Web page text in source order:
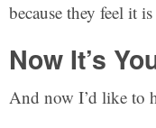
because they feel it
Now It’s
And now I’d like to